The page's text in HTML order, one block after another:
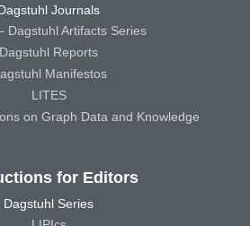
Journals
Dagstuhl Artifacts Series
Dagstuhl Reports
Manifestos
LITES
on Graph Data and Knowledge
for Editors
Dagstuhl Series